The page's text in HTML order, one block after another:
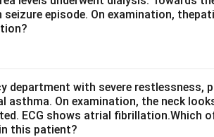
acetylcholine at nerve synapses and
of leukemia.
and its deficiency causes a form of
myeloid leukemia.
seizure episode. On examination,
department with severe restlessness,
asthma. On examination, the neck
ECG shows atrial fibrillation.Which
this patient?